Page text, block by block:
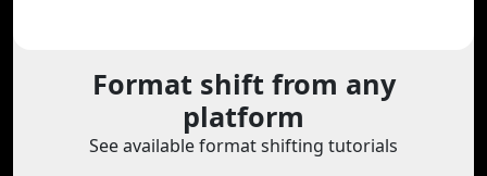
Format shift from any
platform
See available format shifting tutorials